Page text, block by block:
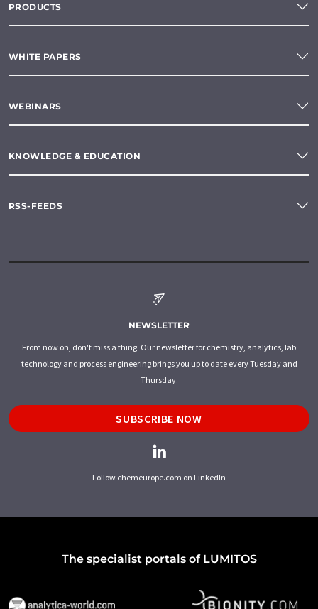
PRODUCTS
WHITE PAPERS
WEBINARS
KNOWLEDGE & EDUCATION
RSS-FEEDS
NEWSLETTER
From now on, don't miss a thing: Our newsletter for chemistry, analytics, lab
technology and process engineering brings you up to date every Tuesday and
Thursday.
SUBSCRIBE NOW
Follow chemeurope.com on LinkedIn
The specialist portals of LUMITOS